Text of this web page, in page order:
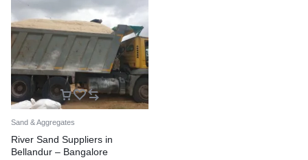
Sand & Aggregates
River Sand Suppliers in
Bellandur – Bangalore